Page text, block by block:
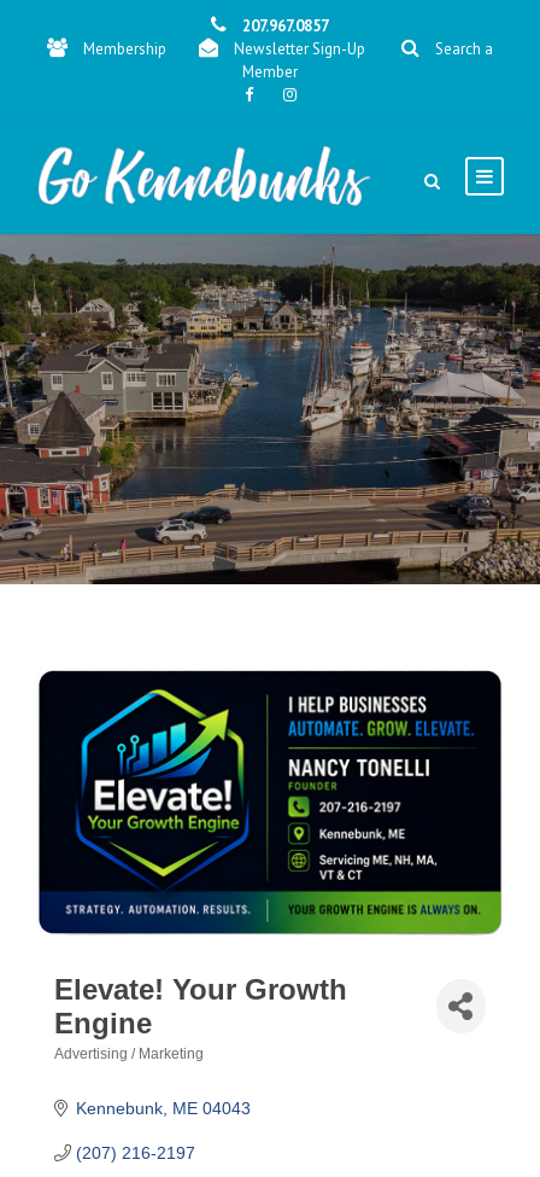
207.967.0857
Membership
Newsletter Sign-Up
Search a
Member
Elevate! Your Growth
Engine
Advertising / Marketing
Kennebunk ME 04043
(207) 216-2197